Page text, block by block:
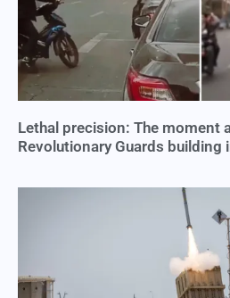
Lethal precision: The moment
Revolutionary Guards building